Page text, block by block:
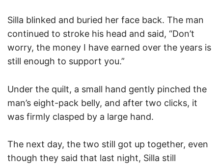
Silla blinked and buried her face back. The man
continued to stroke his head and said, “Don’t
worry, the money I have earned over the years is
still enough to support you.”
Under the quilt, a small hand gently pinched the
man’s eight-pack belly, and after two clicks, it
was firmly clasped by a large hand.
The next day, the two still got up together, even
though they said that last night, Silla still